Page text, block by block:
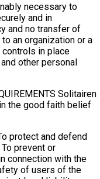
necessary to
and in
and no transfer of
an organization or a
in place
other personal
Solitairen
the good faith belief
protect and defend
prevent or
connection with the
of users of the